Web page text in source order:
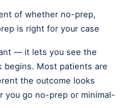
of whether no-prep,
is right for your case
— it lets you see the
begins. Most patients are
the outcome looks
you go no-prep or minimal-